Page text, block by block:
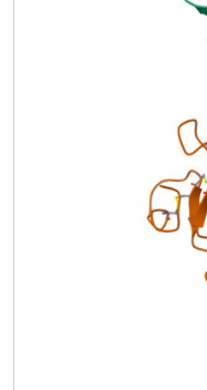
independently
(Daopin et al., 1992,
1993), providing the
differences between
level. Although the
RMSD in backbone
regions are omitted in
residues are
differences in
to function. The
turn from residues 69-
structure of TGF-beta
whereas that present
beta 2 is more
This may be of
TGF-beta chimeras